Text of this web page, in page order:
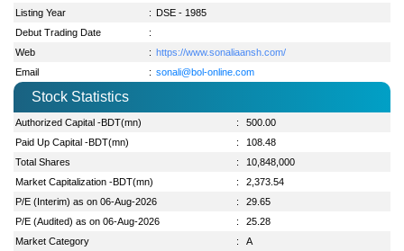
Listing Year
: DSE - 1985
Debut Trading Date
:
Web
: https://www.sonaliaansh.com/
Email
: sonali@bol-online.com
Stock Statistics
Authorized Capital -BDT(mn) :
500.00
Paid Up Capital -BDT(mn)
:
108.48
Total Shares
:
10,848,000
Market Capitalization -BDT(mn)
:
2,373.54
P/E (Interim) as on 06-Aug-2026
:
29.65
P/E (Audited) as on 06-Aug-2026
:
25.28
Market Category
:
A